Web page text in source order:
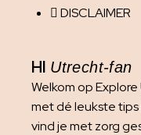
DISCLAIMER
HI Utrecht-fan
Welkom op
met dé leukste tips
vind je met zorg